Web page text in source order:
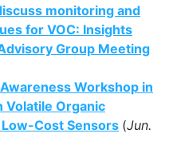
monitoring and
for VOC: Insights
Group Meeting
Workshop in
Volatile Organic
Cost Sensors (Jun.